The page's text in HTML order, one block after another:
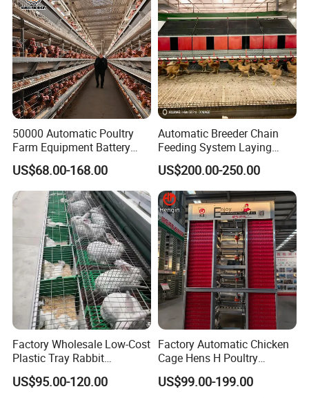
50000 Automatic Poultry
Farm Equipment Battery
Egg H Type Layer Chicken
Cage
US$68.00-168.00
Automatic Breeder Chain
Feeding System Laying
Nest Box Breeder Equipment
Price
US$200.00-250.00
Factory Wholesale Low-Cost
Plastic Tray Rabbit
Cage/Two-Layer Rabbit
Cage
US$95.00-120.00
Factory Automatic Chicken
Cage Hens H Poultry
Equipment Chicken Layer
Cage
US$99.00-199.00